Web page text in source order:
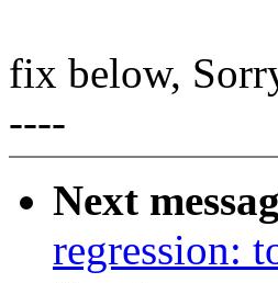
fix below,
----
Next
regression: